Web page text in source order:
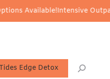
Intensive Outpatient Program
Edge Detox